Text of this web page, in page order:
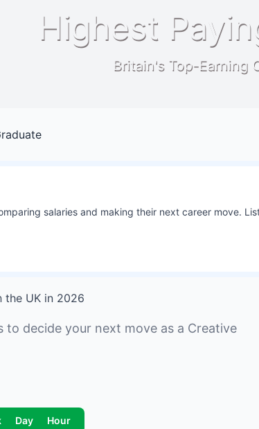
Highest
Britain's Top-Earning
salaries and making their next career move.
the UK in 2026
to decide your next move as a Creative
Day Hour